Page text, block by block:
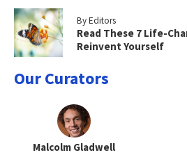
By Editors
Read These 7 Life-
Reinvent Yourself
Our Curators
Malcolm Gladwell